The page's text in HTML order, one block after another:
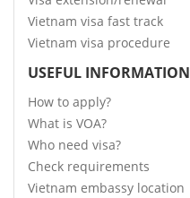
Vietnam visa fast track
Vietnam visa procedure
USEFUL INFORMATION
How to apply?
What is VOA?
Who need visa?
Check requirements
Vietnam embassy location